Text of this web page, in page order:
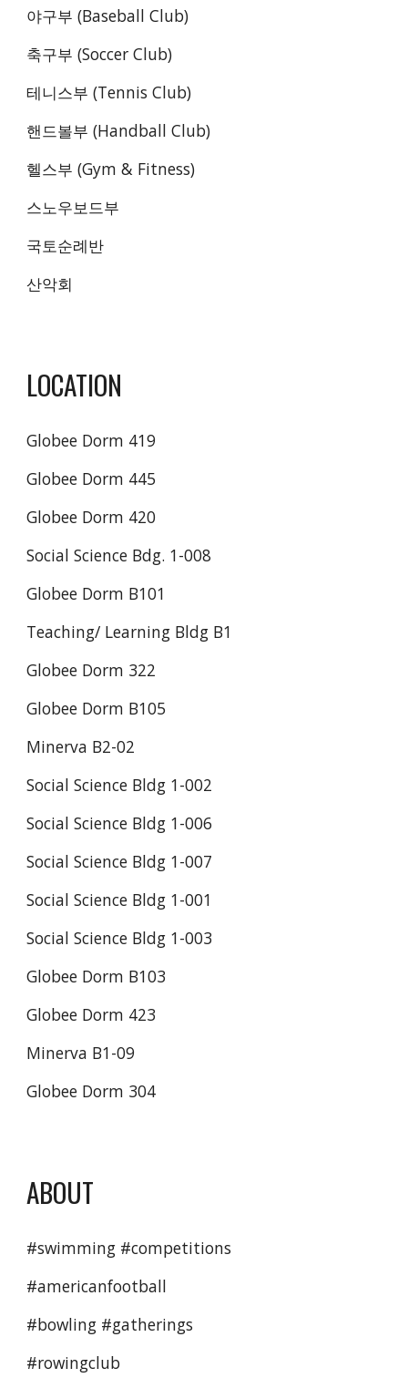
야구부 (Baseball Club)
축구부 (Soccer Club)
테니스부 (Tennis Club)
핸드볼부 (Handball Club)
헬스부 (Gym & Fitness)
스노우보드부
국토순례반
산악회
LOCATION
Globee Dorm 419
Globee Dorm 445
Globee Dorm 420
Social Science Bdg. 1-008
Globee Dorm B101
Teaching/ Learning Bldg B1
Globee Dorm 322
Globee Dorm B105
Minerva B2-02
Social Science Bldg 1-002
Social Science Bldg 1-006
Social Science Bldg 1-007
Social Science Bldg 1-001
Social Science Bldg 1-003
Globee Dorm B103
Globee Dorm 423
Minerva B1-09
Globee Dorm 304
ABOUT
#swimming #competitions
#americanfootball
#bowling #gatherings
#rowingclub